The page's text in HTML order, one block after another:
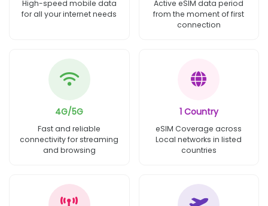
High-speed mobile data
for all your internet needs
Active eSIM data period
from the moment of first
connection
4G/5G
Fast and reliable
connectivity for streaming
and browsing
1 Country
eSIM Coverage across
Local networks in listed
countries